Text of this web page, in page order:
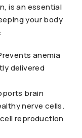
is an essential
your body
anemia
delivered
brain
nerve cells.
reproduction